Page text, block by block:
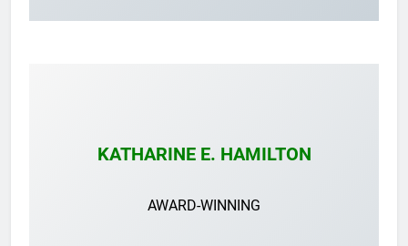
KATHARINE E. HAMILTON
AWARD-WINNING